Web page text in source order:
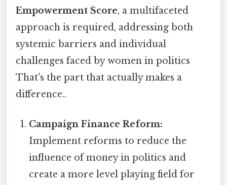
Empowerment Score, a multifaceted
approach is required, addressing both
systemic barriers and individual
challenges faced by women in politics
That's the part that actually makes a
difference..
Campaign Finance Reform:
Implement reforms to reduce the
influence of money in politics and
create a more level playing field for